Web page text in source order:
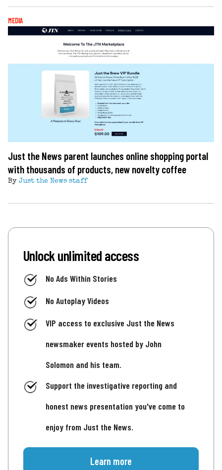
MEDIA
Just the News parent launches online shopping portal
with thousands of products, new novelty coffee
By Just the News staff
Unlock unlimited access
No Ads Within Stories
No Autoplay Videos
VIP access to exclusive Just the News
newsmaker events hosted by John
Solomon and his team.
Support the investigative reporting and
honest news presentation you've come to
enjoy from Just the News.
Learn more